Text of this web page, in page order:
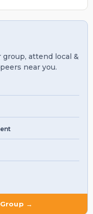
attend local &
near you.
→